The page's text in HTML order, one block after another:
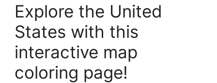
Explore the United
States with this
interactive map
coloring page!